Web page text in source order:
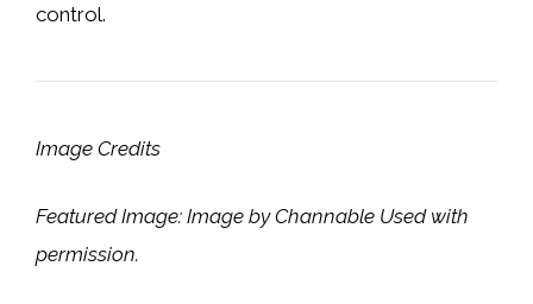
control.
Image Credits
Featured Image: Image by Channable Used with
permission.